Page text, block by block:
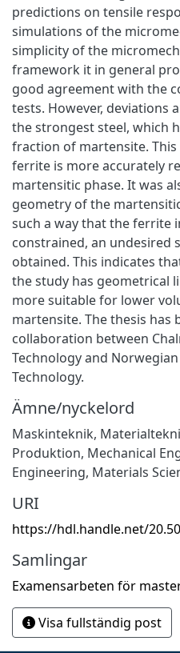
predictions on tensile
simulations of the
simplicity of the
framework it in general
good agreement with the
tests. However, deviations
the strongest steel, which
fraction of martensite.
ferrite is more accurately
martensitic phase. It was
geometry of the
such a way that the ferrite
constrained, an undesired
obtained. This indicates
the study has geometrical
more suitable for lower
martensite. The thesis has
collaboration between
Technology and
Technology.
Ämne/nyckelord
Maskinteknik,
Produktion, Mechanical
Engineering, Materials
URI
https://hdl.handle.net/
Samlingar
Examensarbeten för
Visa fullständig post